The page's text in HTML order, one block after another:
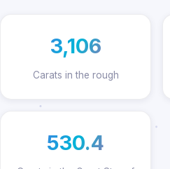
3,106
Carats in the rough
530.4